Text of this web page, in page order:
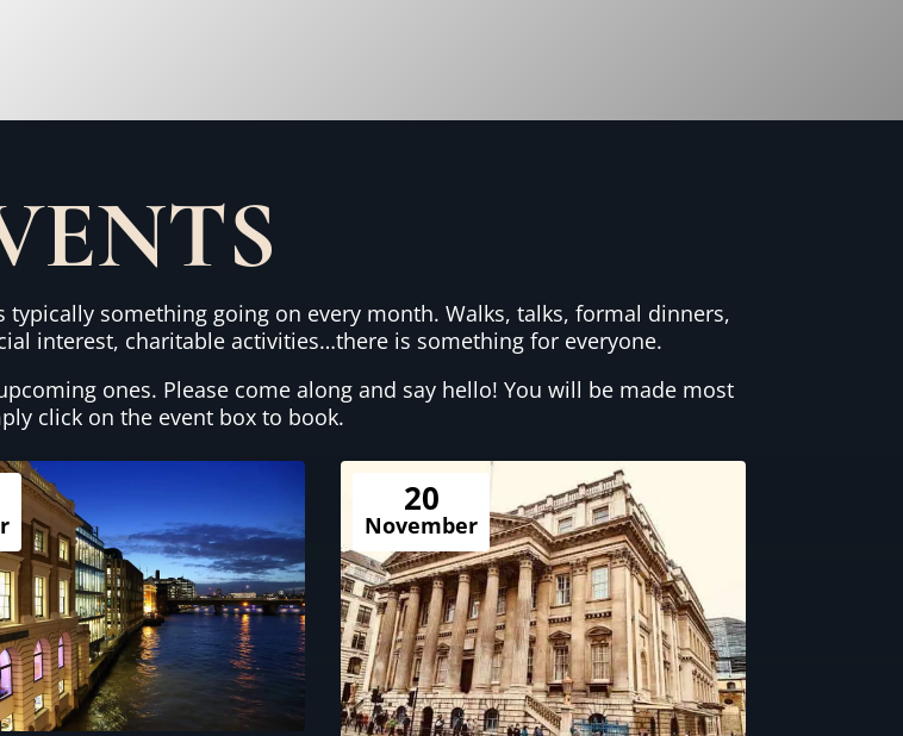
typically something going on every month. Walks, talks, formal dinners,
interest, charitable activities…there is something for everyone.
ones. Please come along and say hello! You will be made most
click on the event box to book.
20
November